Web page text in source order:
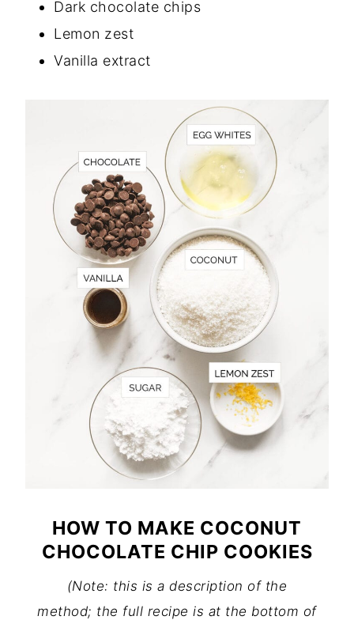
Dark chocolate chips
Lemon zest
Vanilla extract
HOW TO MAKE COCONUT
CHOCOLATE CHIP COOKIES
(Note: this is a description of the
method; the full recipe is at the bottom of